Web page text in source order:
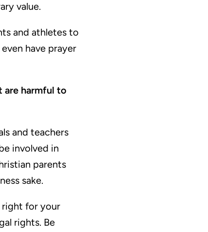
value.
and athletes to
have prayer
are harmful to
and teachers
involved in
parents
sake.
right for your
rights. Be